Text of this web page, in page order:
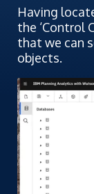
Having
the ‘Control
that we can
objects.